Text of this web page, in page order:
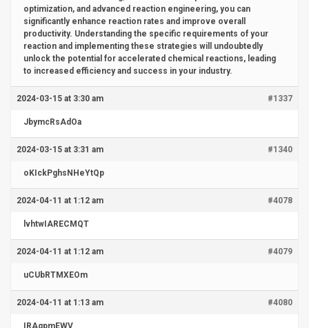
optimization, and advanced reaction engineering, you can
significantly enhance reaction rates and improve overall
productivity. Understanding the specific requirements of your
reaction and implementing these strategies will undoubtedly
unlock the potential for accelerated chemical reactions, leading
to increased efficiency and success in your industry.
2024-03-15 at 3:30 am #1337
JbymcRsAdOa
2024-03-15 at 3:31 am #1340
oKIckPghsNHeYtQp
2024-04-11 at 1:12 am #4078
lvhtwIARECMQT
2024-04-11 at 1:12 am #4079
uCUbRTMXEOm
2024-04-11 at 1:13 am #4080
IRAgpmEWV